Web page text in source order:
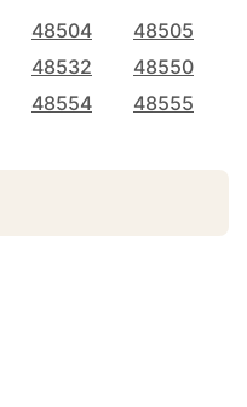
48504
48505
48532
48550
48554
48555